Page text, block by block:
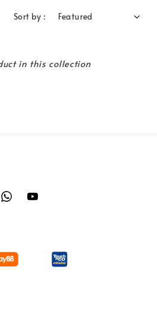
Sort by :
in this collection